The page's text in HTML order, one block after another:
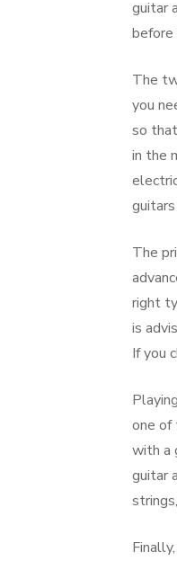
guitar
before
The
you
so
in the
The
right
is
If you
one of
with a
guitar